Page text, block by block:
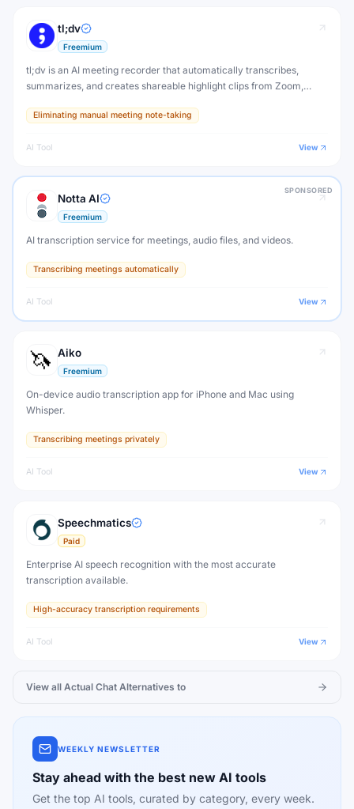
tl;dv
Freemium
tl;dv is an AI meeting recorder that automatically transcribes,
summarizes, and creates shareable highlight clips from Zoom,
again.
Eliminating manual meeting note-taking
AI Tool View
SPONSORED
Notta AI
Freemium
AI transcription service for meetings, audio files, and videos.
Transcribing meetings automatically
AI Tool View
Aiko
Freemium
On-device audio transcription app for iPhone and Mac using
Whisper.
Transcribing meetings privately
AI Tool View
Speechmatics
Paid
Enterprise AI speech recognition with the most accurate
transcription available.
High-accuracy transcription requirements
AI Tool View
View all Actual Chat Alternatives to
WEEKLY NEWSLETTER
Stay ahead with the best new AI tools
Get the top AI tools, curated by category, every week.